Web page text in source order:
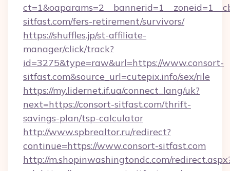
sitfast.com/fers-retirement/survivors/
https://shuffles.jp/st-affiliate-
manager/click/track?
id=3275&type=raw&url=https://www.consort-
sitfast.com&source_url=cutepix.info/sex/rile
https://my.lidernet.if.ua/connect_lang/uk?
next=https://consort-sitfast.com/thrift-
savings-plan/tsp-calculator
http://www.spbrealtor.ru/redirect?
continue=https://www.consort-sitfast.com
http://m.shopinwashingtondc.com/